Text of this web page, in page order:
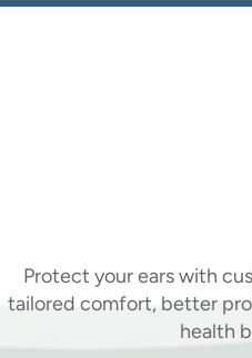
Protect your ears with
tailored comfort, better
health